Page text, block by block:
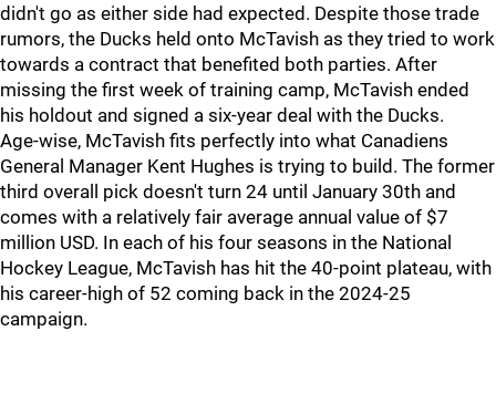
didn't go as either side had expected. Despite those trade
rumors, the Ducks held onto McTavish as they tried to work
towards a contract that benefited both parties. After
missing the first week of training camp, McTavish ended
his holdout and signed a six-year deal with the Ducks.
Age-wise, McTavish fits perfectly into what Canadiens
General Manager Kent Hughes is trying to build. The former
third overall pick doesn't turn 24 until January 30th and
comes with a relatively fair average annual value of $7
million USD. In each of his four seasons in the National
Hockey League, McTavish has hit the 40-point plateau, with
his career-high of 52 coming back in the 2024-25
campaign.